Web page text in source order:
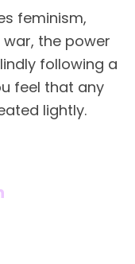
feminism,
the power
following a
feel that any
lightly.